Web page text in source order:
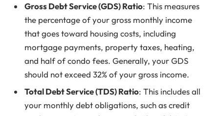
Gross Debt Service (GDS) Ratio: This measures
the percentage of your gross monthly income
that goes toward housing costs, including
mortgage payments, property taxes, heating,
and half of condo fees. Generally, your GDS
should not exceed 32% of your gross income.
Total Debt Service (TDS) Ratio: This includes all
your monthly debt obligations, such as credit